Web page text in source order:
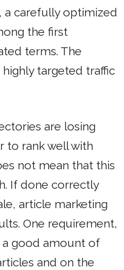
a carefully optimized
the first
terms. The
targeted traffic
are losing
to rank well with
not mean that this
If done correctly
article marketing
One requirement,
a good amount of
and on the